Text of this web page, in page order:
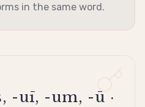
in the same word.
-uī, -um, -ū ·